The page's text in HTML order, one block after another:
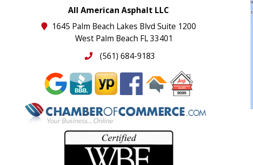
All American Asphalt LLC
1645 Palm Beach Lakes Blvd Suite 1200
West Palm Beach FL 33401
(561) 684-9183